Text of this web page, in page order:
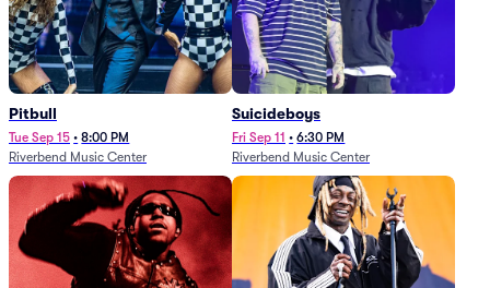
Pitbull
Tue Sep 15 • 8:00 PM
Riverbend Music Center
Suicideboys
Fri Sep 11 • 6:30 PM
Riverbend Music Center